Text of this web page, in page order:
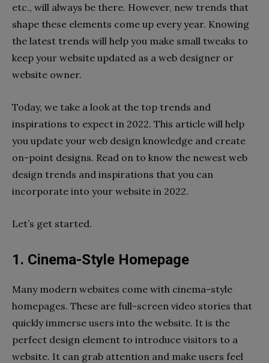
etc., will always be there. However, new trends that
shape these elements come up every year. Knowing
the latest trends will help you make small tweaks to
keep your website updated as a web designer or
website owner.
Today, we take a look at the top trends and
inspirations to expect in 2022. This article will help
you update your web design knowledge and create
on-point designs. Read on to know the newest web
design trends and inspirations that you can
incorporate into your website in 2022.
Let’s get started.
1. Cinema-Style Homepage
Many modern websites come with cinema-style
homepages. These are full-screen video stories that
quickly immerse users into the website. It is the
perfect design element to introduce visitors to a
website. It can grab attention and make users feel